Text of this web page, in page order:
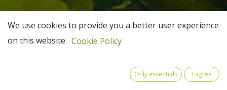
We use cookies to provide you a better user experience
on this website. Cookie Policy
Only essentials I agree